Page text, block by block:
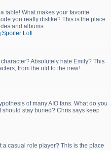
table! What makes your favorite
you really dislike? This is the place
and albums.
Spoiler Loft
Absolutely hate Emily? This
from the old to the new!
of many AIO fans. What do you
stay buried? Chris says keep
a casual role player? This is the place